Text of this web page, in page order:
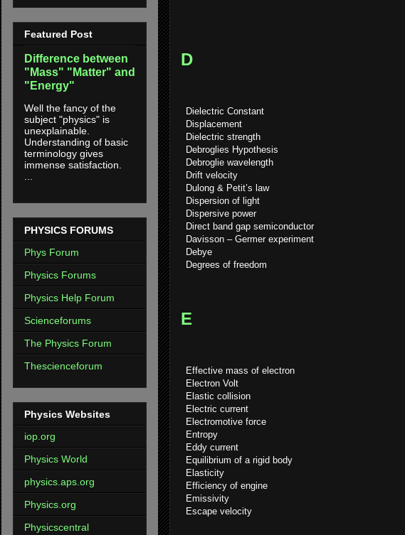
D
Dielectric Constant
Displacement
Dielectric strength
Debroglies Hypothesis
Debroglie wavelength
Drift velocity
Dulong & Petit’s law
Dispersion of light
Dispersive power
Direct band gap semiconductor
Davisson – Germer experiment
Debye
Degrees of freedom
E
Effective mass of electron
Electron Volt
Elastic collision
Electric current
Electromotive force
Entropy
Eddy current
Equilibrium of a rigid body
Elasticity
Efficiency of engine
Emissivity
Escape velocity
Featured Post
Difference between
"Mass" "Matter" and
"Energy"
Well the fancy of the
subject "physics" is
unexplainable.
Understanding of basic
terminology gives
immense satisfaction.
...
PHYSICS FORUMS
Phys Forum
Physics Forums
Physics Help Forum
Scienceforums
The Physics Forum
Thescienceforum
Physics Websites
iop.org
Physics World
physics.aps.org
Physics.org
Physicscentral